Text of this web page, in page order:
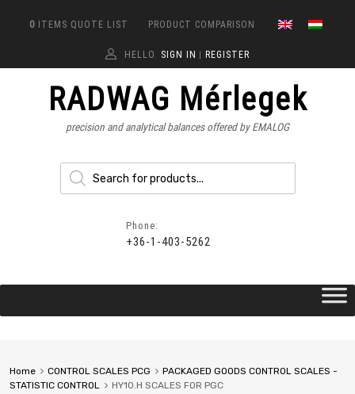
0 ITEMS QUOTE LIST PRODUCT COMPARISON
HELLO. SIGN IN REGISTER
RADWAG Mérlegek
precision and analytical balances offered by EMALOG
Phone:
+36-1-403-5262
Home CONTROL SCALES PCG
PACKAGED GOODS CONTROL SCALES -
STATISTIC CONTROL
HY10.H SCALES FOR PGC